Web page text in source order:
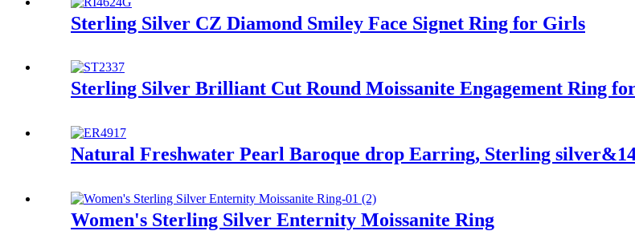
Sterling Silver CZ Diamond Smiley Face Signet Ring for Girls
Sterling Silver Brilliant Cut Round Moissanite Engagement Ring
Natural Freshwater Pearl Baroque drop Earring, Sterling
Women's Sterling Silver Enternity Moissanite Ring